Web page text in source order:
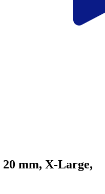
mm, X-Large,